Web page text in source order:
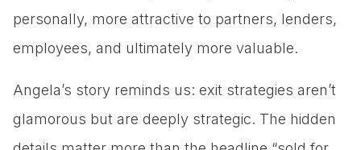
personally, more attractive to partners, lenders,
employees, and ultimately more valuable.
Angela’s story reminds us: exit strategies aren’t
glamorous but are deeply strategic. The hidden